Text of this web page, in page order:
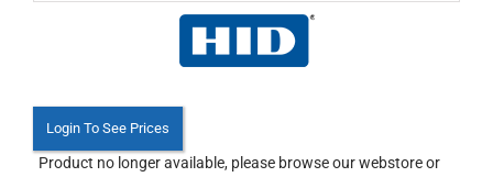
Login To See Prices
Product no longer available, please browse our webstore or